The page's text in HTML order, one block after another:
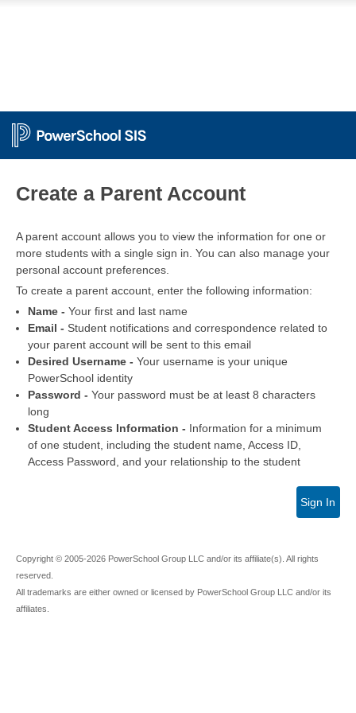
Create a Parent Account
A parent account allows you to view the information for one or
more students with a single sign in. You can also manage your
personal account preferences.
To create a parent account, enter the following information:
Name - Your first and last name
Email - Student notifications and correspondence related to
your parent account will be sent to this email
Desired Username - Your username is your unique
PowerSchool identity
Password - Your password must be at least 8 characters
long
Student Access Information - Information for a minimum
of one student, including the student name, Access ID,
Access Password, and your relationship to the student
Sign In
Copyright © 2005-2026 PowerSchool Group LLC and/or its affiliate(s). All rights
reserved.
All trademarks are either owned or licensed by PowerSchool Group LLC and/or its
affiliates.